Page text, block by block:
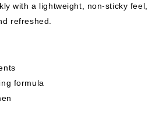
with a lightweight, non-sticky feel,
refreshed.
formula